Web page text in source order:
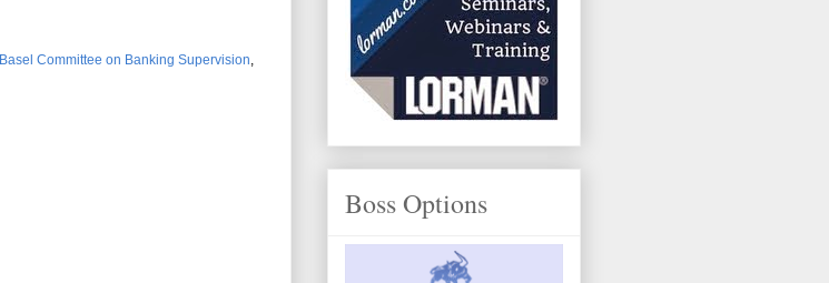
Basel Committee on Banking Supervision,
Boss Options